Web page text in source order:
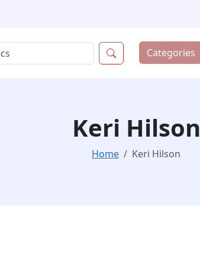
Categories
Keri Hilson
Home Keri Hilson